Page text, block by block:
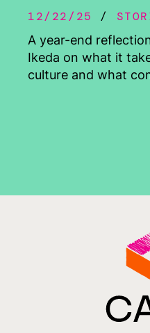
12/22/25
A year-end
Ikeda on what it
culture and what